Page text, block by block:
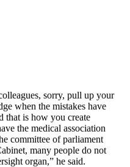
sorry, pull up your
when the mistakes have
that is how you create
the medical association
committee of parliament
many people do not
organ,” he said.